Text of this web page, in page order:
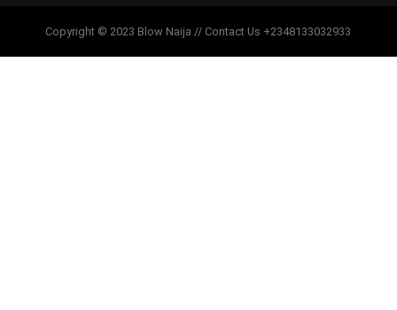
Copyright © 2023 Blow Naija // Contact Us +2348133032933